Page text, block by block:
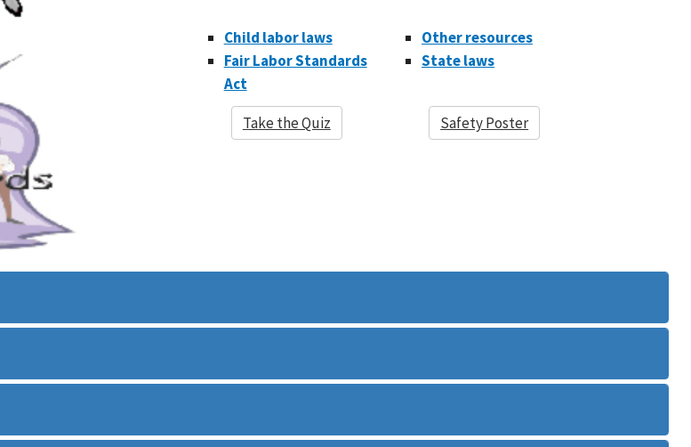
Child labor laws
Fair Labor Standards
Act
Other resources
State laws
Take the Quiz Safety Poster